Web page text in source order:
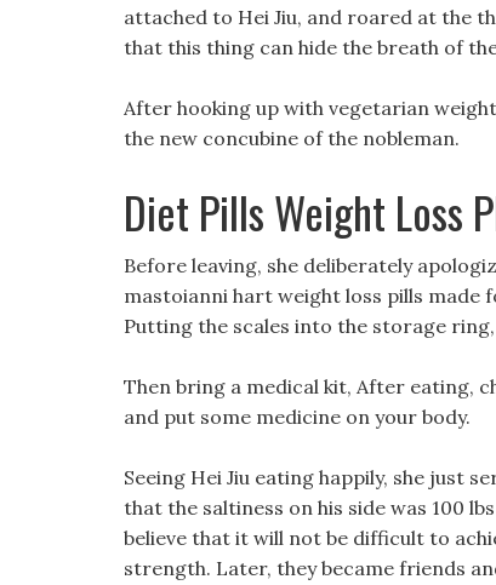
attached to Hei Jiu, and roared at the
that this thing can hide the breath of
After hooking up with vegetarian
the new concubine of the nobleman.
Diet Pills Weight Loss
Before leaving, she deliberately
mastoianni hart weight loss pills made
Putting the scales into the storage
Then bring a medical kit, After eating,
and put some medicine on your body.
Seeing Hei Jiu eating happily, she just
that the saltiness on his side was 100
believe that it will not be difficult to
strength. Later, they became friends